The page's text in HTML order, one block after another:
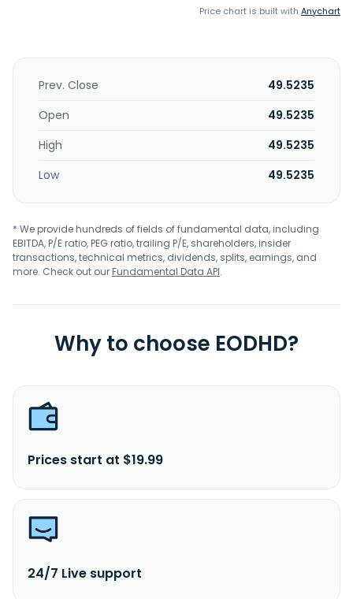
Price chart is built with Anychart
Prev. Close
49.5235
Open
49.5235
High
49.5235
Low
49.5235
* We provide hundreds of fields of fundamental data, including
EBITDA, P/E ratio, PEG ratio, trailing P/E, shareholders, insider
transactions, technical metrics, dividends, splits, earnings, and
more. Check out ourFundamental Data API.
Why to choose EODHD?
Prices start at $19.99
24/7 Live support